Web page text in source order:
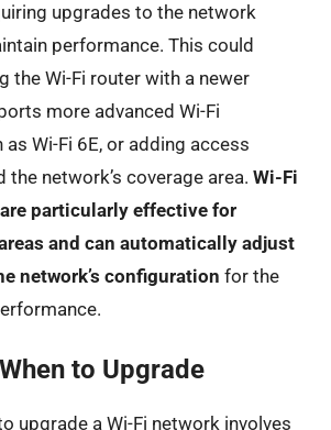
upgrades to the network
performance. This could
the Wi-Fi router with a newer
more advanced Wi-Fi
Wi-Fi 6E, or adding access
network’s coverage area. Wi-Fi
particularly effective for
and can automatically adjust
network’s configuration for the
to Upgrade
upgrade a Wi-Fi network involves